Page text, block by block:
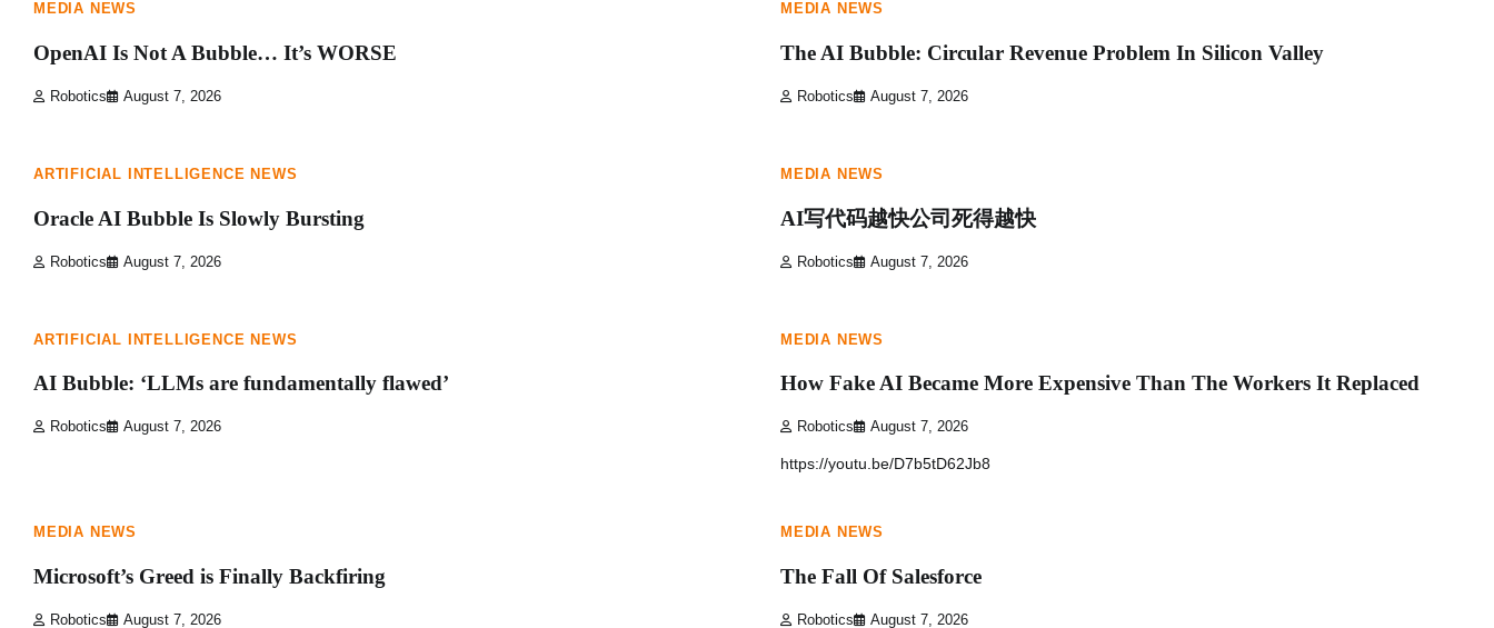
MEDIA NEWS
OpenAI Is Not A Bubble… It’s WORSE
Robotics August 7, 2026
MEDIA NEWS
The AI Bubble: Circular Revenue Problem In Silicon Valley
Robotics
August 7, 2026
ARTIFICIAL INTELLIGENCE NEWS
Oracle AI Bubble Is Slowly Bursting
Robotics August 7, 2026
MEDIA NEWS
AI写代码越快公司死得越快
Robotics
August 7, 2026
ARTIFICIAL INTELLIGENCE NEWS
AI Bubble: ‘LLMs are fundamentally flawed’
Robotics August 7, 2026
MEDIA NEWS
How Fake AI Became More Expensive Than The Workers It Replaced
Robotics August 7, 2026
https://youtu.be/D7b5tD62Jb8
MEDIA NEWS
Microsoft’s Greed is Finally Backfiring
Robotics August 7, 2026
MEDIA NEWS
The Fall Of Salesforce
Robotics August 7, 2026